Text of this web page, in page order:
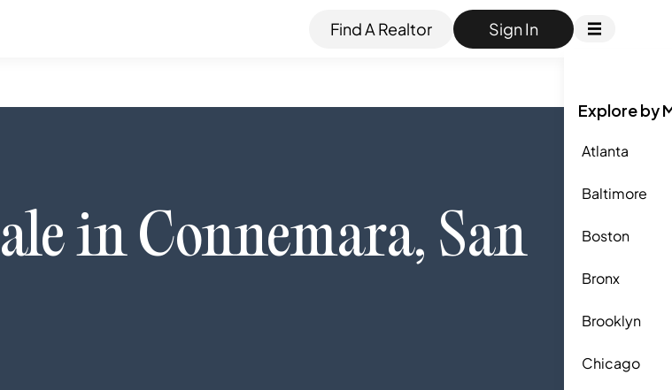
Find A Realtor Sign In
Explore by
Atlanta
Baltimore
Boston
Bronx
Brooklyn
Chicago
inConnemara, San